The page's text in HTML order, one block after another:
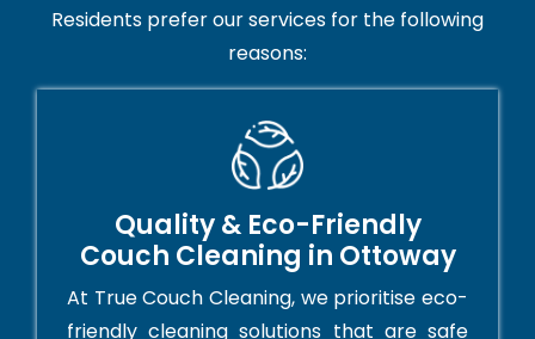
Residents prefer our services for the following
reasons:
Quality & Eco-Friendly
Couch Cleaning in Ottoway
At True Couch Cleaning, we prioritise eco-
friendly cleaning solutions that are safe